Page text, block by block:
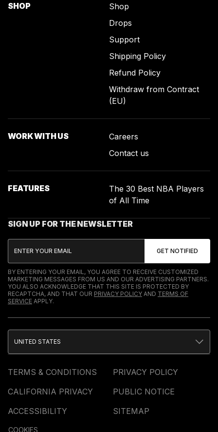
SHOP
Shop
Drops
Support
Shipping Policy
Refund Policy
Withdraw from Contract
(EU)
WORK WITH US
Careers
Contact us
FEATURES
The 30 Best NBA Players
of All Time
SIGN UP FOR THE NEWSLETTER
BY ENTERING YOUR EMAIL, YOU AGREE TO RECEIVE CUSTOMIZED
MARKETING MESSAGES FROM US AND OUR ADVERTISING PARTNERS.
YOU ALSO ACKNOWLEDGE THAT THIS SITE IS PROTECTED BY
RECAPTCHA, AND THAT OUR PRIVACY POLICY AND TERMS OF
SERVICE APPLY.
TERMS & CONDITIONS
PRIVACY POLICY
CALIFORNIA PRIVACY
PUBLIC NOTICE
ACCESSIBILITY
SITEMAP
COOKIES
UNITED STATES